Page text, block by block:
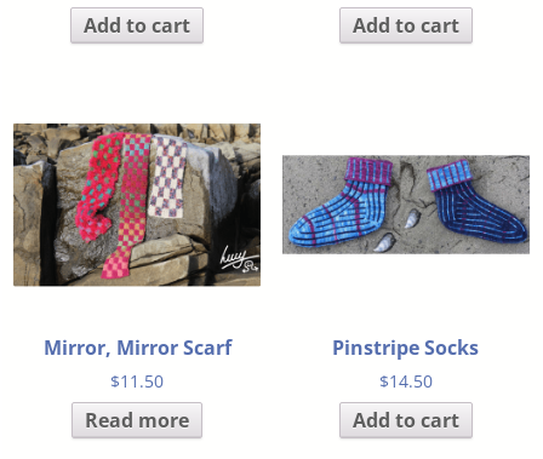
Add to cart Add to cart
Mirror, Mirror Scarf
$11.50
Read more
Pinstripe Socks
$14.50
Add to cart